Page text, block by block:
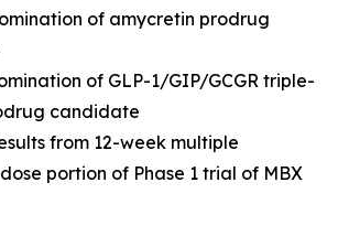
of amycretin prodrug
of GLP-1/GIP/GCGR triple-
candidate
from 12-week multiple
portion of Phase 1 trial of MBX